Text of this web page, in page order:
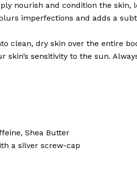
nourish and condition the
imperfections and adds a
clean, dry skin over the entire
skin’s sensitivity to the sun.
Shea Butter
a silver screw-cap